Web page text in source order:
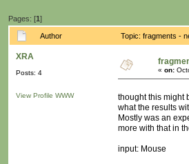
Pages: [1]
Author Topic: fragments -
XRA
Posts: 4
View Profile WWW
« on:
thought this might
what the results
Mostly was an
more with that in
input: Mouse